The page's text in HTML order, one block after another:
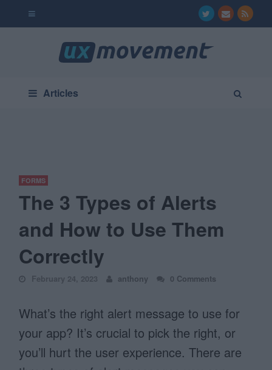
Articles
FORMS
The 3 Types of Alerts
and How to Use Them
Correctly
February 24, 2023 anthony 0 Comments
What’s the right alert message to use for
your app? It’s crucial to pick the right, or
you’ll hurt the user experience. There are